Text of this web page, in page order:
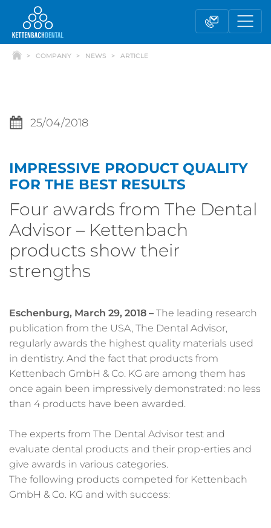
Telesales Reseller partnerships
Contact form
COMPANY NEWS ARTICLE
25/04/2018
IMPRESSIVE PRODUCT QUALITY
FOR THE BEST RESULTS
Four awards from The Dental
Advisor – Kettenbach
products show their
strengths
Eschenburg, March 29, 2018 – The leading research
publication from the USA, The Dental Advisor,
regularly awards the highest quality materials used
in dentistry. And the fact that products from
Kettenbach GmbH & Co. KG are among them has
once again been impressively demonstrated: no less
than 4 products have been awarded.
The experts from The Dental Advisor test and
evaluate dental products and their prop-erties and
give awards in various categories.
The following products competed for Kettenbach
GmbH & Co. KG and with success: